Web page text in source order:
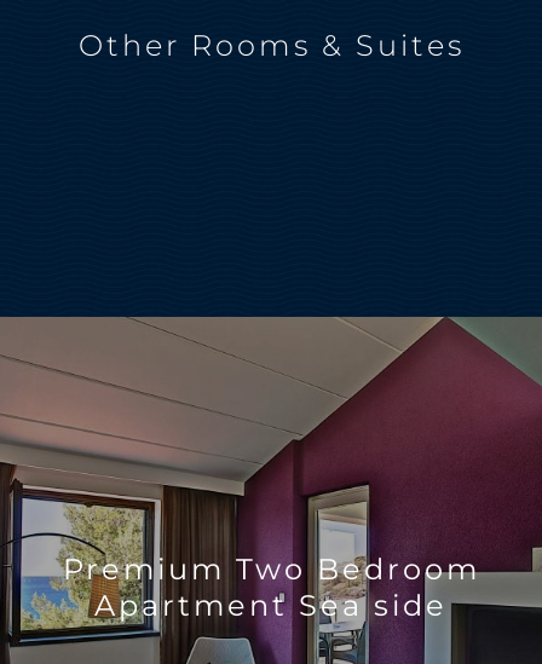
Other Rooms & Suites
Premium Two Bedroom
Apartment Sea side